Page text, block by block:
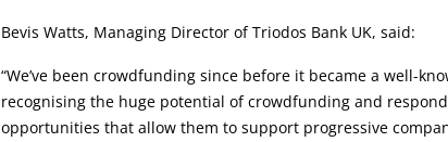
Bevis Watts, Managing Director of Triodos Bank UK, said:
“We’ve been crowdfunding since before it became a well-
recognising the huge potential of crowdfunding and
opportunities that allow them to support progressive